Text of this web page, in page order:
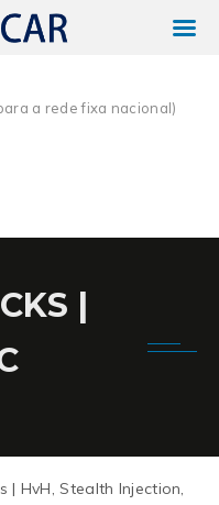
a rede fixa nacional)
|
| HvH, Stealth Injection,